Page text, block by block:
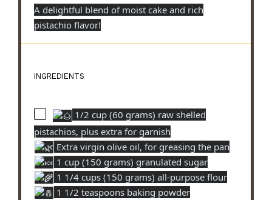
A delightful blend of moist cake and rich
pistachio flavor!
INGREDIENTS
1/2 cup (60 grams) raw shelled
pistachios, plus extra for garnish
Extra virgin olive oil, for greasing the pan
1 cup (150 grams) granulated sugar
1 1/4 cups (150 grams) all-purpose flour
1 1/2 teaspoons baking powder